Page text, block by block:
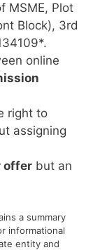
MSME, Plot
Block), 3rd
online
right to
assigning
offer but an
a summary
informational
entity and